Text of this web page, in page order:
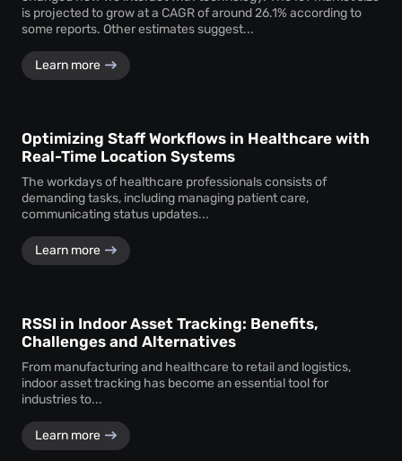
is projected to grow at a CAGR of around 26.1% according to
some reports. Other estimates suggest...
Learn more
Optimizing Staff Workflows in Healthcare with
Real-Time Location Systems
The workdays of healthcare professionals consists of
demanding tasks, including managing patient care,
communicating status updates...
Learn more
RSSI in Indoor Asset Tracking: Benefits,
Challenges and Alternatives
From manufacturing and healthcare to retail and logistics,
indoor asset tracking has become an essential tool for
industries to...
Learn more